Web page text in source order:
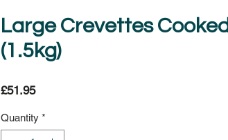
Large Crevettes Cooked
(1.5kg)
£51.95Price
Quantity *